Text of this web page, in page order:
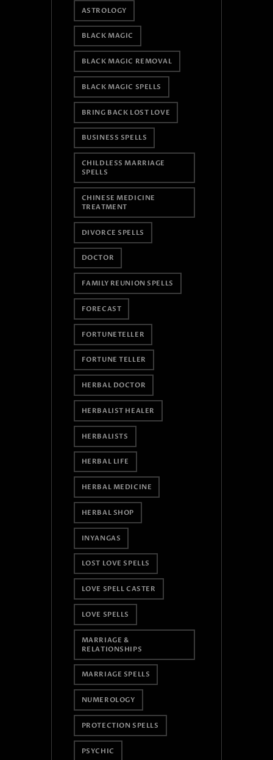
ASTROLOGY
BLACK MAGIC
BLACK MAGIC REMOVAL
BLACK MAGIC SPELLS
BRING BACK LOST LOVE
BUSINESS SPELLS
CHILDLESS MARRIAGE
SPELLS
CHINESE MEDICINE
TREATMENT
DIVORCE SPELLS
DOCTOR
FAMILY REUNION SPELLS
FORECAST
FORTUNETELLER
FORTUNE TELLER
HERBAL DOCTOR
HERBALIST HEALER
HERBALISTS
HERBAL LIFE
HERBAL MEDICINE
HERBAL SHOP
INYANGAS
LOST LOVE SPELLS
LOVE SPELL CASTER
LOVE SPELLS
MARRIAGE &
RELATIONSHIPS
MARRIAGE SPELLS
NUMEROLOGY
PROTECTION SPELLS
PSYCHIC